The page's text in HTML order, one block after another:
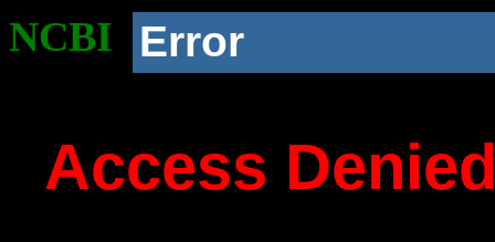
NCBI Error
Access